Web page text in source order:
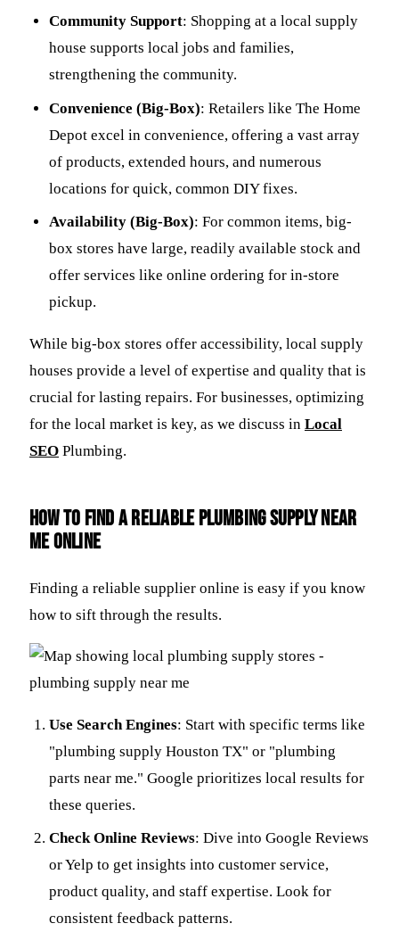
Community Support: Shopping at a local supply
house supports local jobs and families,
strengthening the community.
Convenience (Big-Box): Retailers like The Home
Depot excel in convenience, offering a vast array
of products, extended hours, and numerous
locations for quick, common DIY fixes.
Availability (Big-Box): For common items, big-
box stores have large, readily available stock and
offer services like online ordering for in-store
pickup.
While big-box stores offer accessibility, local supply
houses provide a level of expertise and quality that is
crucial for lasting repairs. For businesses, optimizing
for the local market is key, as we discuss in Local
SEO Plumbing.
How to Find a ReliablePlumbing Supply Near
MeOnline
Finding a reliable supplier online is easy if you know
how to sift through the results.
Use Search Engines: Start with specific terms like
"plumbing supply Houston TX" or "plumbing
parts near me." Google prioritizes local results for
these queries.
Check Online Reviews: Dive into Google Reviews
or Yelp to get insights into customer service,
product quality, and staff expertise. Look for
consistent feedback patterns.